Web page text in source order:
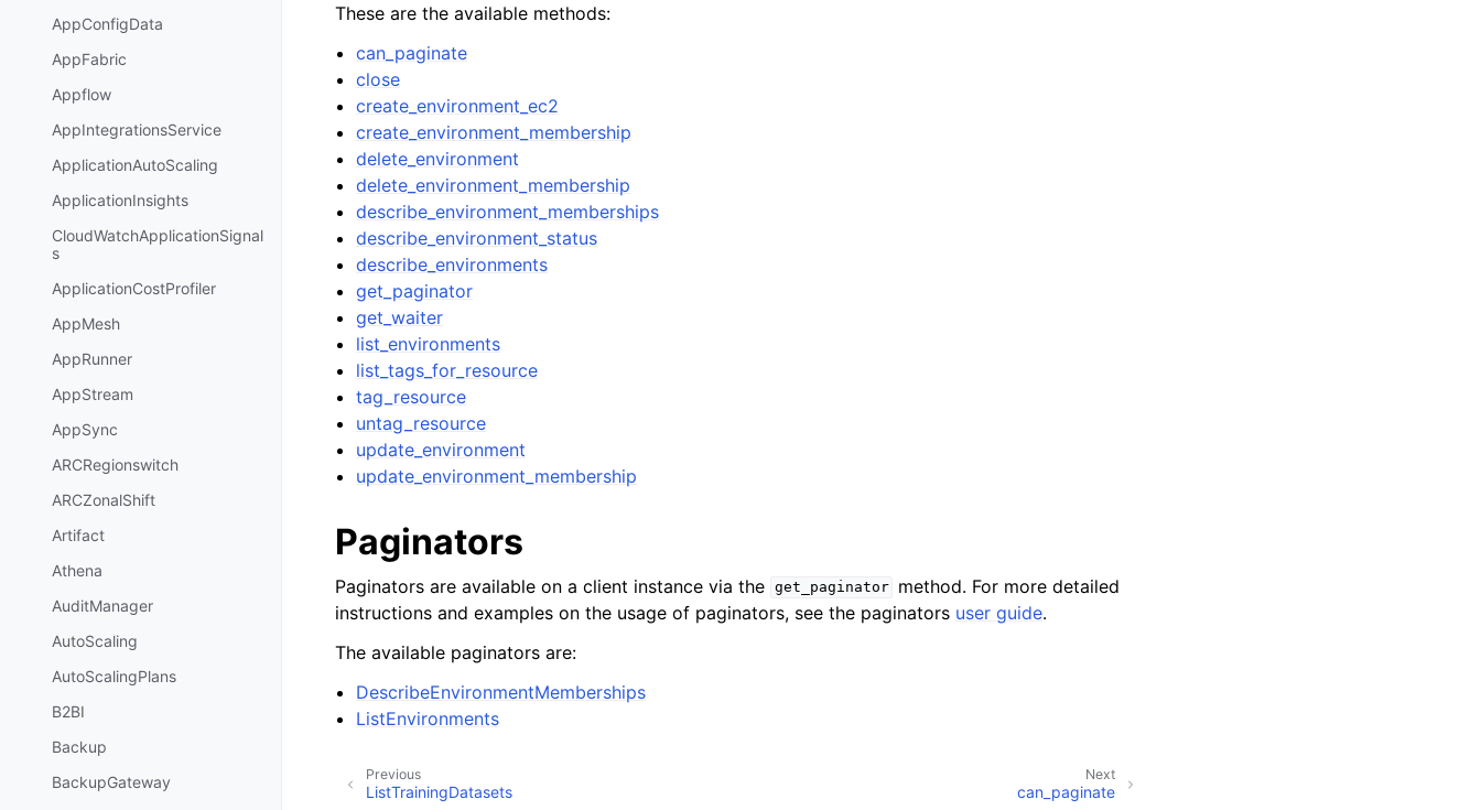
AppConfigData
AppFabric
Appflow
AppIntegrationsService
ApplicationAutoScaling
ApplicationInsights
CloudWatchApplicationSignal
s
ApplicationCostProfiler
AppMesh
AppRunner
AppStream
AppSync
ARCRegionswitch
ARCZonalShift
Artifact
Athena
AuditManager
AutoScaling
AutoScalingPlans
B2BI
Backup
BackupGateway
These are the available methods:
can_paginate
close
create_environment_ec2
create_environment_membership
delete_environment
delete_environment_membership
describe_environment_memberships
describe_environment_status
describe_environments
get_paginator
get_waiter
list_environments
list_tags_for_resource
tag_resource
untag_resource
update_environment
update_environment_membership
Paginators
Paginators are available on a client instance via the get_paginator
method. For more detailed
instructions and examples on the usage of paginators, see the paginators user guide.
The available paginators are:
DescribeEnvironmentMemberships
ListEnvironments
Next
can_paginate
Previous
ListTrainingDatasets